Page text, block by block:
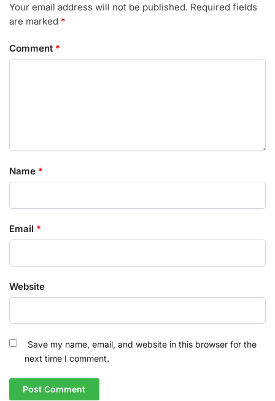
Your email address will not be published. Required fields
are marked *
Comment *
Name *
Email *
Website
Save my name, email, and website in this browser for the
next time I comment.